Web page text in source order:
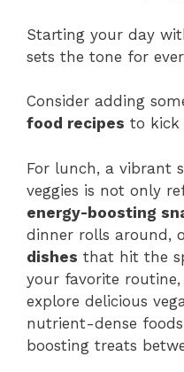
Starting your day
sets the tone for
Consider adding
food recipes to kick
For lunch, a vibrant
veggies is not only
energy-boosting
dinner rolls around,
dishes that hit the
your favorite
explore delicious
nutrient-dense
boosting treats